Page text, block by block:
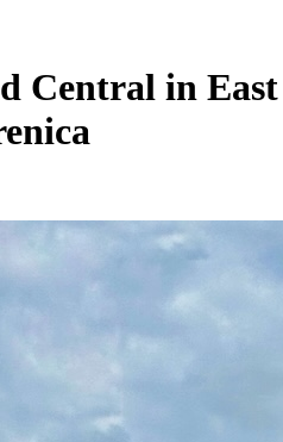
Central in